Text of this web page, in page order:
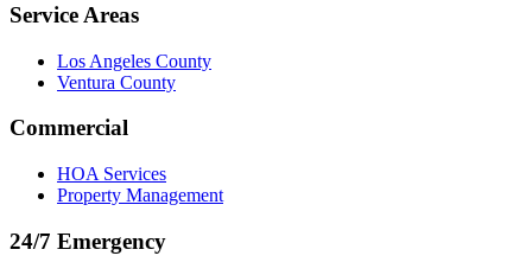
Service Areas
Los Angeles County
Ventura County
Commercial
HOA Services
Property Management
24/7 Emergency